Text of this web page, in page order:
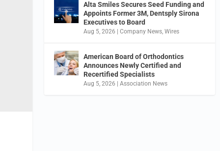
Alta Smiles Secures Seed Funding and
Appoints Former 3M, Dentsply Sirona
Executives to Board
Aug 5, 2026 |Company News,Wires
American Board of Orthodontics
Announces Newly Certified and
Recertified Specialists
Aug 5, 2026 |Association News